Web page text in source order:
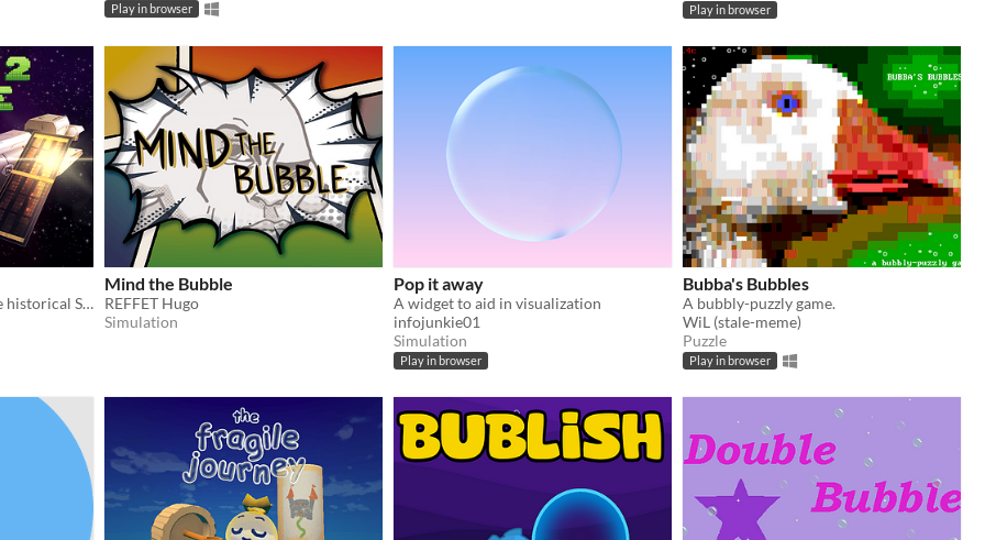
Play in browser Play in browser
Puzzle game inspired by the historical Sokoban
Mind the Bubble
REFFET Hugo
Simulation
Pop it away
A widget to aid in visualization
infojunkie01
Simulation
Play in browser
Bubba's Bubbles
A bubbly-puzzly game.
WiL (stale-meme)
Puzzle
Play in browser